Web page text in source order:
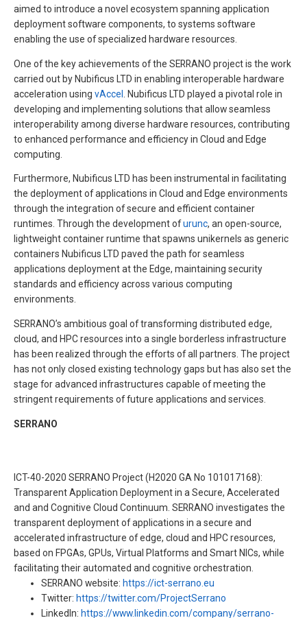
aimed to introduce a novel ecosystem spanning application
deployment software components, to systems software
enabling the use of specialized hardware resources.
One of the key achievements of the SERRANO project is the work
carried out by Nubificus LTD in enabling interoperable hardware
acceleration using vAccel . Nubificus LTD played a pivotal role in
developing and implementing solutions that allow seamless
interoperability among diverse hardware resources, contributing
to enhanced performance and efficiency in Cloud and Edge
computing.
Furthermore, Nubificus LTD has been instrumental in facilitating
the deployment of applications in Cloud and Edge environments
through the integration of secure and efficient container
runtimes. Through the development ofurunc, an open-source,
lightweight container runtime that spawns unikernels as generic
containers Nubificus LTD paved the path for seamless
applications deployment at the Edge, maintaining security
standards and efficiency across various computing
environments.
SERRANO’s ambitious goal of transforming distributed edge,
cloud, and HPC resources into a single borderless infrastructure
has been realized through the efforts of all partners. The project
has not only closed existing technology gaps but has also set the
stage for advanced infrastructures capable of meeting the
stringent requirements of future applications and services.
SERRANO
ICT-40-2020 SERRANO Project (H2020 GA No 101017168):
Transparent Application Deployment in a Secure, Accelerated
and and Cognitive Cloud Continuum. SERRANO investigates the
transparent deployment of applications in a secure and
accelerated infrastructure of edge, cloud and HPC resources,
based on FPGAs, GPUs, Virtual Platforms and Smart NICs, while
facilitating their automated and cognitive orchestration.
SERRANO website: https://ict-serrano.eu
Twitter: https://twitter.com/ProjectSerrano
LinkedIn: https://www.linkedin.com/company/serrano-